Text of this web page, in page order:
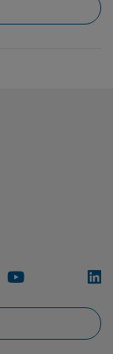
Youtube